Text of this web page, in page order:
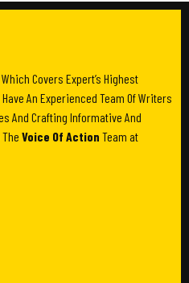
Covers Expert’s Highest
An Experienced Team Of Writers
And Crafting Informative And
Voice Of Action Team at